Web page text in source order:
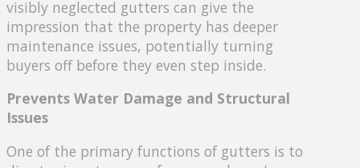
visibly neglected gutters can give the
impression that the property has deeper
maintenance issues, potentially turning
buyers off before they even step inside.
Prevents Water Damage and Structural
Issues
One of the primary functions of gutters is to